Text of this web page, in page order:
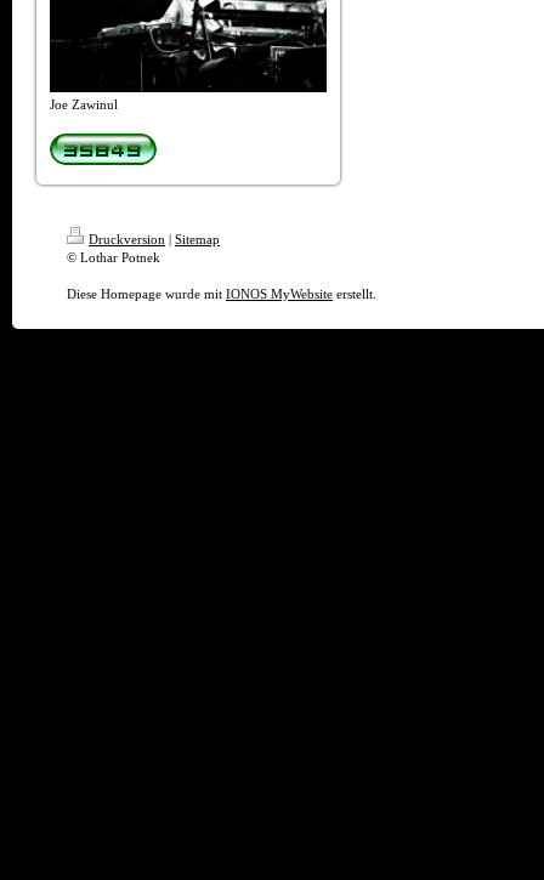
Joe Zawinul
Druckversion | Sitemap
© Lothar Potnek
Diese Homepage wurde mit IONOS MyWebsite erstellt.